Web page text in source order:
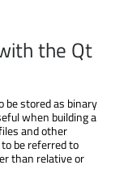
the Qt
be stored as binary
when building a
and other
be referred to
than relative or